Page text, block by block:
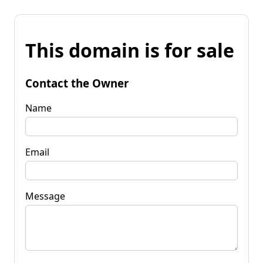
This domain is for sale
Contact the Owner
Name
Email
Message